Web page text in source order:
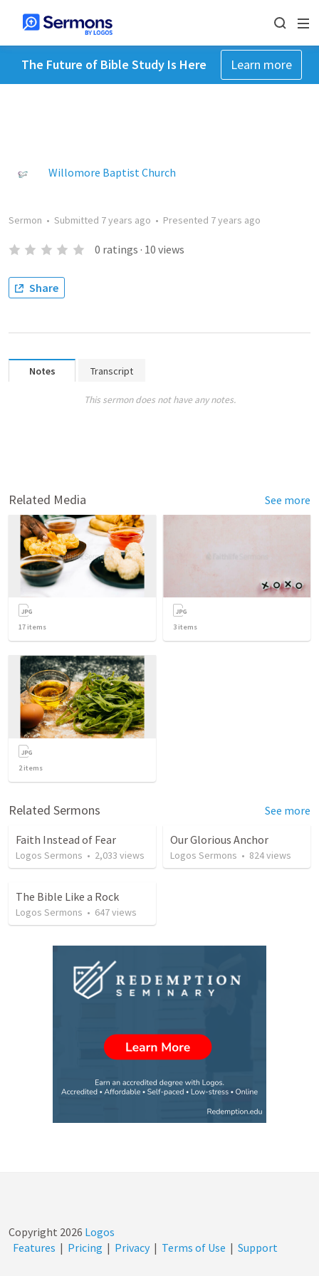
The Future of Bible Study Is Here Learn more
Willomore Baptist Church
Sermon • Submitted 7 years ago • Presented 7 years ago
0 ratings · 10 views
Share
Notes Transcript
This sermon does not have any notes.
Related Media See more
17 items 3 items
2items
Related Sermons See more
Faith Instead of Fear
Logos Sermons • 2,033 views
Our Glorious Anchor
Logos Sermons • 824views
The Bible Like a Rock
Logos Sermons • 647views
Copyright 2026 Logos
Features | Pricing | Privacy | Terms of Use | Support